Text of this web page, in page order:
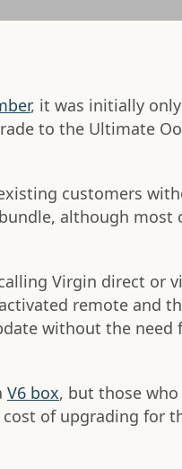
, it was initially
to the Ultimate
customers
although most
Virgin direct or
remote and
without the need
V6 box, but those who
of upgrading for